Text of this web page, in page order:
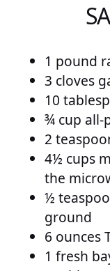
1 pound
3 cloves
10
¾ cup all-
2
4½ cups
the
½
ground
6 ounces
1 fresh